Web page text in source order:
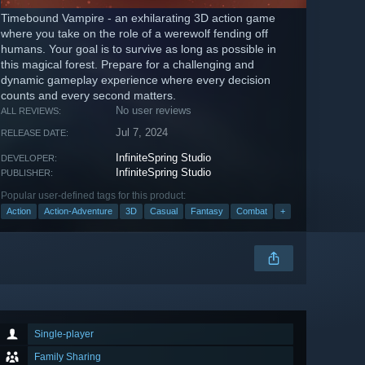
Timebound Vampire - an exhilarating 3D action game
where you take on the role of a werewolf fending off
humans. Your goal is to survive as long as possible in
this magical forest. Prepare for a challenging and
dynamic gameplay experience where every decision
counts and every second matters.
ALL REVIEWS: No user reviews
RELEASE DATE: Jul 7, 2024
DEVELOPER: InfiniteSpring Studio
PUBLISHER: InfiniteSpring Studio
Popular user-defined tags for this product:
Action Action-Adventure 3D Casual Fantasy Combat +
Single-player
Family Sharing